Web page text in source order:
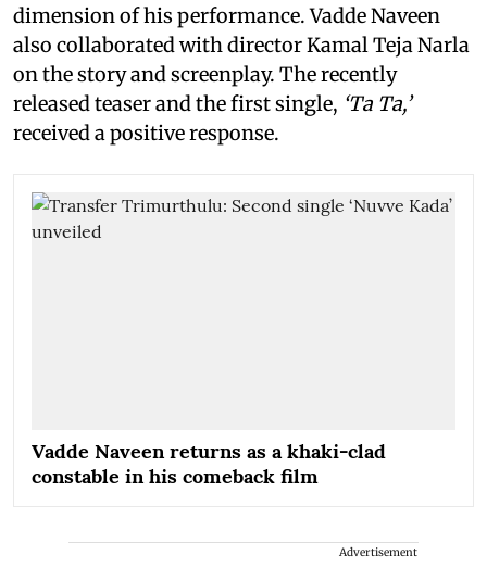
dimension of his performance. Vadde Naveen
also collaborated with director Kamal Teja Narla
on the story and screenplay. The recently
released teaser and the first single, ‘Ta Ta,’
received a positive response.
Vadde Naveen returns as a khaki-clad
constable in his comeback film
Advertisement